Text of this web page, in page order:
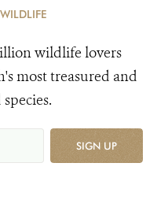
wildlife lovers
most treasured and
SIGN UP